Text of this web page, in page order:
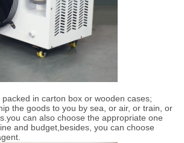
in carton box or wooden cases;
the goods to you by sea, or air, or train, or
can also choose the appropriate one
and budget,besides, you can choose